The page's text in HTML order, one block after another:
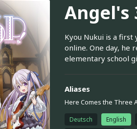
Angel's
Kyou Nukui is a
online. One day, he
elementary school
Aliases
Here Comes the Three
Deutsch English